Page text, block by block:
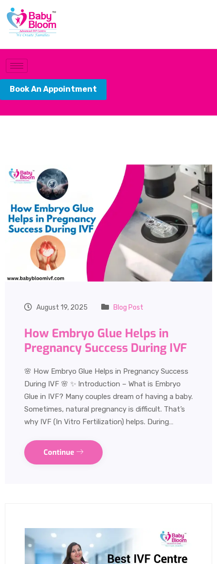
Book An Appointment
August 19, 2025 Blog Post
How Embryo Glue Helps in
Pregnancy Success During IVF
🌸 How Embryo Glue Helps in Pregnancy Success
During IVF 🌸 ✨ Introduction – What is Embryo
Glue in IVF? Many couples dream of having a baby.
Sometimes, natural pregnancy is difficult. That’s
why IVF (In Vitro Fertilization) helps. During…
Continue